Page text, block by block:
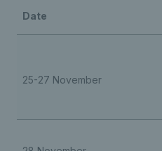
Date
25-27 November